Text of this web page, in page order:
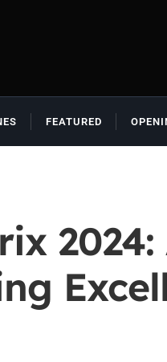
FEATURED